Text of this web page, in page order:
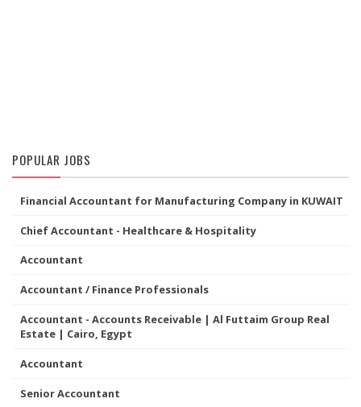
POPULAR JOBS
Financial Accountant for Manufacturing Company in KUWAIT
Chief Accountant - Healthcare & Hospitality
Accountant
Accountant / Finance Professionals
Accountant - Accounts Receivable | Al Futtaim Group Real
Estate | Cairo, Egypt
Accountant
Senior Accountant